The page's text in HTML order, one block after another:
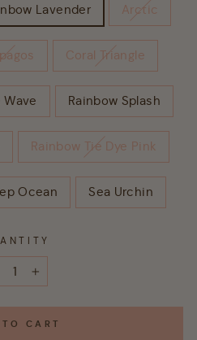
Lavender Arctic
Coral Triangle
Wave Rainbow Splash
Rainbow Tie Dye Pink
Ocean Sea Urchin
CART